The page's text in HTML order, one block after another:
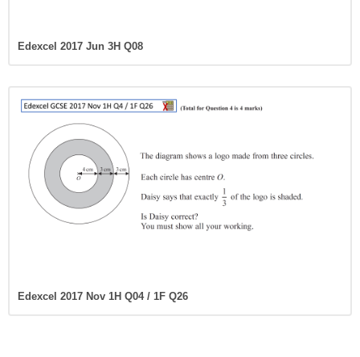
Edexcel 2017 Jun 3H Q08
Edexcel 2017 Nov 1H Q04 / 1F Q26